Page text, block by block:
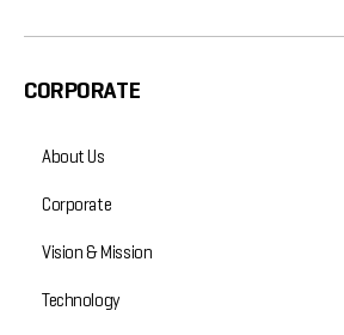
CORPORATE
About Us
Corporate
Vision & Mission
Technology